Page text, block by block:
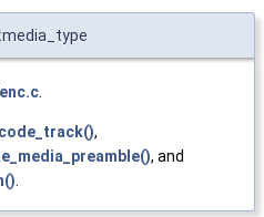
.
,
, and
.